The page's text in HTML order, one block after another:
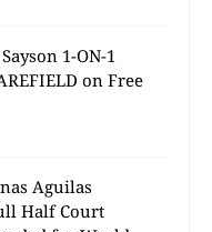
1-ON-1
on Free
Aguilas
Half Court